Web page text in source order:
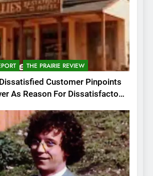
THE PRAIRIE REVIEW
Customer Pinpoints
As Reason For Dissatisfactory